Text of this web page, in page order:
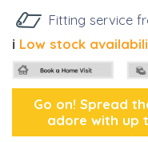
Fitting service
ℹ️ Low stock
Go on! Spread
adore with up